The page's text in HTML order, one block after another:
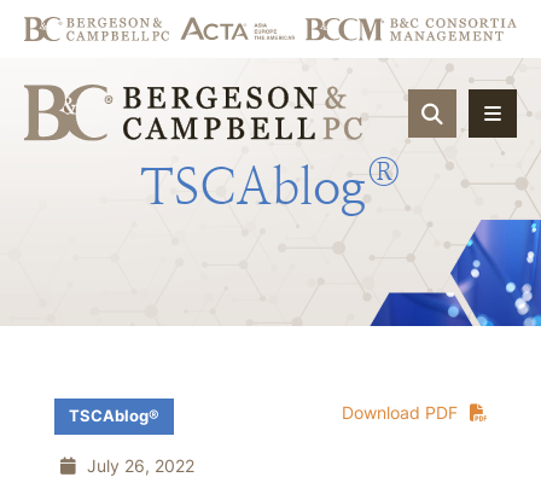
OPEN
TSCAblog®
Download PDF
TSCAblog®
July 26, 2022